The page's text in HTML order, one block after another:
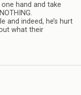
hand and take
and indeed, he’s hurt
what their